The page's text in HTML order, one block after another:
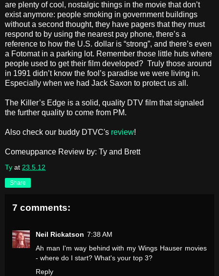
are plenty of cool, nostalgic things in the movie that don’t
exist anymore: people smoking in government buildings
without a second thought, they have pagers that they must
respond to by using the nearest pay phone, there’s a
reference to how the U.S. dollar is “strong”, and there’s even
a Fotomat in a parking lot. Remember those little huts where
people used to get their film developed? Truly those around
in 1991 didn’t know the fool’s paradise we were living in.
Especially when we had Jack Saxon to protect us all.
The Killer’s Edge is a solid, quality DTV film that signaled
the further quality to come from PM.
Also check our buddy DTVC's review!
Comeuppance Review by: Ty and Brett
Ty at 23.5.12
Share
7 comments:
Neil Rickatson 7:38 AM
Ah man I'm way behind with my Wings Hauser movies
- where do I start? What's your top 3?
Reply